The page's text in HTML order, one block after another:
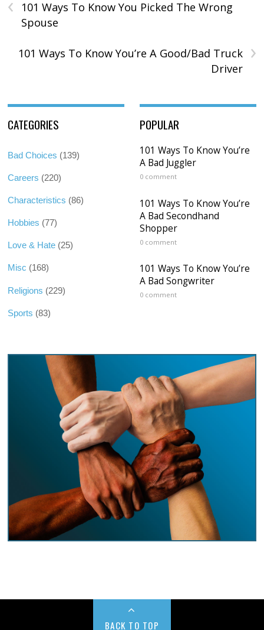
101 Ways To Know You Picked The Wrong
Spouse
›
101 Ways To Know You’re A Good/Bad Truck
Driver
CATEGORIES
Bad Choices (139)
Careers (220)
Characteristics (86)
Hobbies (77)
Love & Hate (25)
Misc (168)
Religions (229)
Sports (83)
POPULAR
101 Ways To Know You’re
A Bad Juggler
0 comment
101 Ways To Know You’re
A Bad Secondhand
Shopper
0 comment
101 Ways To Know You’re
A Bad Songwriter
0 comment
BACK TO TOP